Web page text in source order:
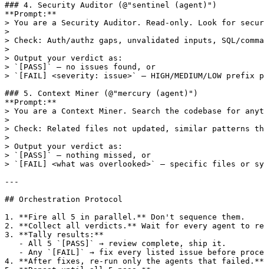
### 4. Security Auditor (@"sentinel (agent)")
**Prompt:**
> You are a Security Auditor. Read-only. Look for
>
> Check: Auth/authz gaps, unvalidated inputs, SQL/
>
> Output your verdict as:
> `[PASS]` — no issues found, or
> `[FAIL] <severity: issue>` — HIGH/MEDIUM/LOW
### 5. Context Miner (@"mercury (agent)")
**Prompt:**
> You are a Context Miner. Search the codebase for
>
> Check: Related files not updated, similar patterns
>
> Output your verdict as:
> `[PASS]` — nothing missed, or
> `[FAIL] <what was overlooked>` — specific files or
---
## Orchestration Protocol
1. **Fire all 5 in parallel.** Don't sequence them.
2. **Collect all verdicts.** Wait for every agent to
3. **Tally results:**
   - All 5 `[PASS]` → review complete, ship it.
- Any `[FAIL]` → fix every listed issue before
4. **After fixes, re-run only the agents that failed.**